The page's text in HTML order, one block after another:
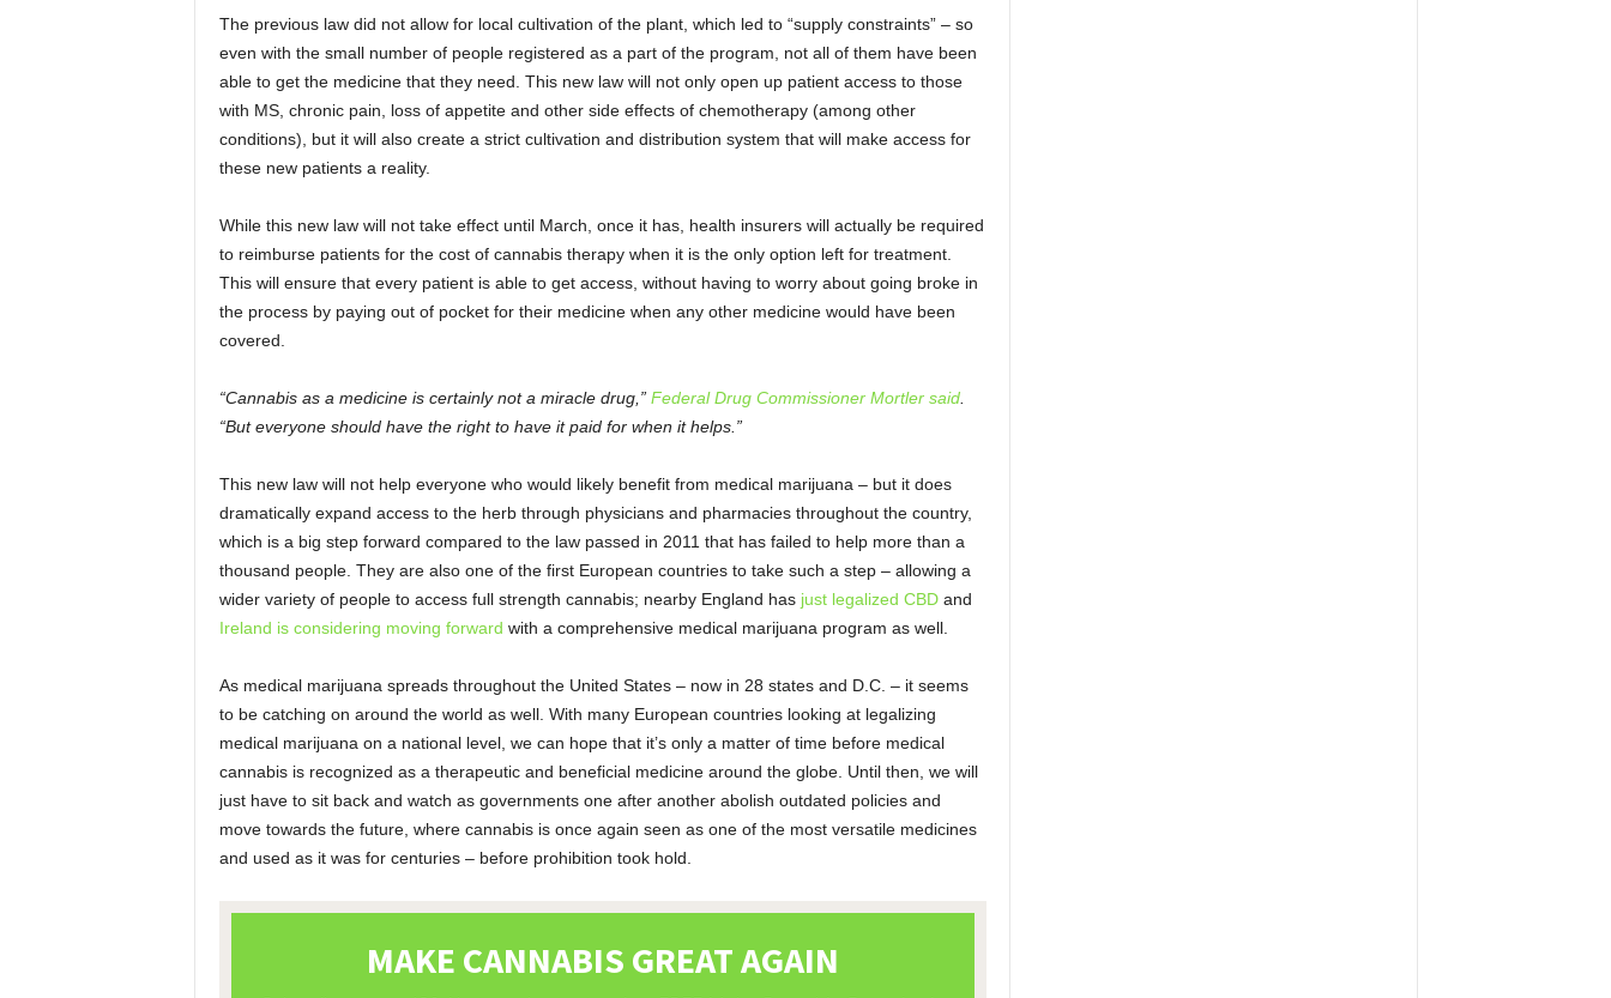
The previous law did not allow for local cultivation of the plant, which led to “supply constraints” – so
even with the small number of people registered as a part of the program, not all of them have been
able to get the medicine that they need. This new law will not only open up patient access to those
with MS, chronic pain, loss of appetite and other side effects of chemotherapy (among other
conditions), but it will also create a strict cultivation and distribution system that will make access for
these new patients a reality.
While this new law will not take effect until March, once it has, health insurers will actually be required
to reimburse patients for the cost of cannabis therapy when it is the only option left for treatment.
This will ensure that every patient is able to get access, without having to worry about going broke in
the process by paying out of pocket for their medicine when any other medicine would have been
covered.
“Cannabis as a medicine is certainly not a miracle drug,” Federal Drug Commissioner Mortler said.
“But everyone should have the right to have it paid for when it helps.”
This new law will not help everyone who would likely benefit from medical marijuana – but it does
dramatically expand access to the herb through physicians and pharmacies throughout the country,
which is a big step forward compared to the law passed in 2011 that has failed to help more than a
thousand people. They are also one of the first European countries to take such a step – allowing a
wider variety of people to access full strength cannabis; nearby England has just legalized CBDand
Ireland is considering moving forward with a comprehensive medical marijuana program as well.
As medical marijuana spreads throughout the United States – now in 28 states and D.C. – it seems
to be catching on around the world as well. With many European countries looking at legalizing
medical marijuana on a national level, we can hope that it’s only a matter of time before medical
cannabis is recognized as a therapeutic and beneficial medicine around the globe. Until then, we will
just have to sit back and watch as governments one after another abolish outdated policies and
move towards the future, where cannabis is once again seen as one of the most versatile medicines
and used as it was for centuries – before prohibition took hold.